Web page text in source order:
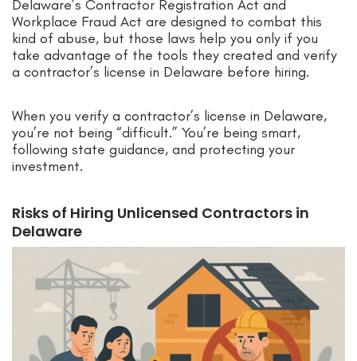
Delaware’s Contractor Registration Act and
Workplace Fraud Act are designed to combat this
kind of abuse, but those laws help you only if you
take advantage of the tools they created and verify
a contractor’s license in Delaware before hiring.
When you verify a contractor’s license in Delaware,
you’re not being “difficult.” You’re being smart,
following state guidance, and protecting your
investment.
Risks of Hiring Unlicensed Contractors in
Delaware